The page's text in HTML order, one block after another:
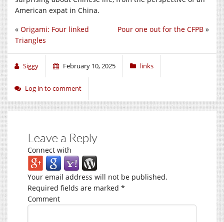
American expat in China.
Pour one out for the CFPB »
« Origami: Four linked
Triangles
Siggy February 10, 2025 links
Log in to comment
Leave a Reply
Connect with
Your email address will not be published.
Required fields are marked *
Comment